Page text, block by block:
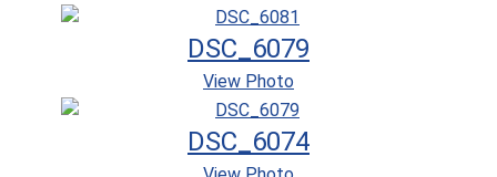
DSC_6079
View Photo
DSC_6074